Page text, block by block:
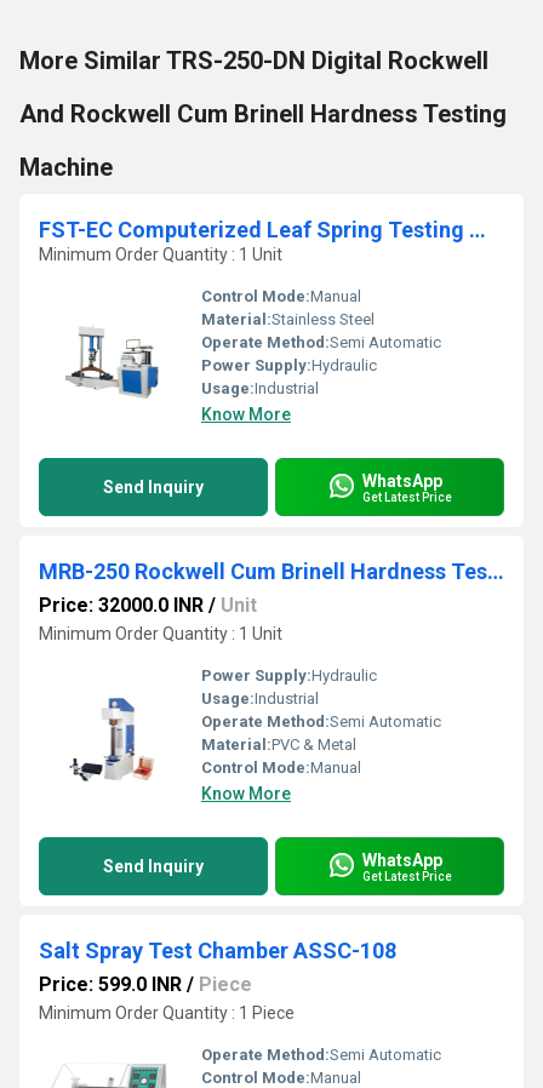
More Similar TRS-250-DN Digital Rockwell
And Rockwell Cum Brinell Hardness Testing
Machine
FST-EC Computerized Leaf Spring Testing Machine
Minimum Order Quantity : 1 Unit
Control Mode:Manual
Material:Stainless Steel
Operate Method:Semi Automatic
Power Supply:Hydraulic
Usage:Industrial
Know More
Send Inquiry WhatsApp
Get Latest Price
MRB-250 Rockwell Cum Brinell Hardness Testing Machine
Price: 32000.0 INR / Unit
Minimum Order Quantity : 1 Unit
Power Supply:Hydraulic
Usage:Industrial
Operate Method:Semi Automatic
Material:PVC & Metal
Control Mode:Manual
Know More
Send Inquiry WhatsApp
Get Latest Price
Salt Spray Test Chamber ASSC-108
Price: 599.0 INR / Piece
Minimum Order Quantity : 1 Piece
Operate Method:Semi Automatic
Control Mode:Manual